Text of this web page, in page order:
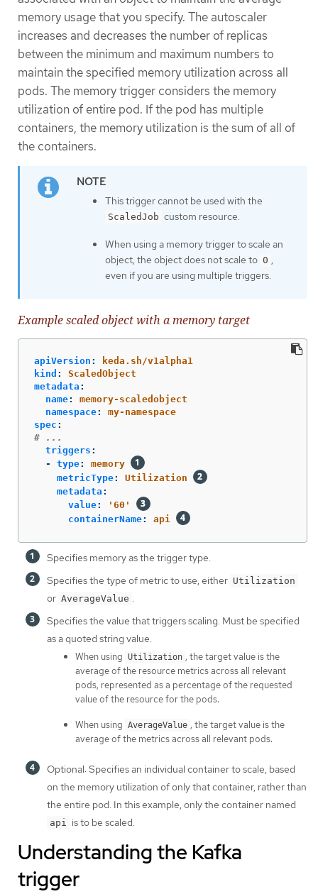
memory usage that you specify. The autoscaler
increases and decreases the number of replicas
between the minimum and maximum numbers to
maintain the specified memory utilization across all
pods. The memory trigger considers the memory
utilization of entire pod. If the pod has multiple
containers, the memory utilization is the sum of all of
the containers.
This trigger cannot be used with the
ScaledJob custom resource.
When using a memory trigger to scale an
object, the object does not scale to 0 ,
even if you are using multiple triggers.
Example scaled object with a memory target
apiVersion :
keda.sh/v1alpha1
kind :
ScaledObject
metadata :
name:
memory-scaledobject
namespace:
my-namespace
spec :
# ...
triggers :
-
type:
memory
metricType:
Utilization
metadata :
value: ' 60'
containerName: api
Specifies memory as the trigger type.
Specifies the type of metric to use, either Utilization
or AverageValue .
Specifies the value that triggers scaling. Must be specified
as a quoted string value.
When using Utilization , the target value is the
average of the resource metrics across all relevant
pods, represented as a percentage of the requested
value of the resource for the pods.
When using AverageValue , the target value is the
average of the metrics across all relevant pods.
Optional: Specifies an individual container to scale, based
on the memory utilization of only that container, rather than
the entire pod. In this example, only the container named
api is to be scaled.
Understanding the Kafka
trigger